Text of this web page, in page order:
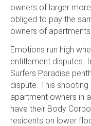
owners of larger
obliged to pay the
owners of apartments
Emotions run high
entitlement disputes.
Surfers Paradise
dispute. This
apartment owners in
have their Body
residents on lower